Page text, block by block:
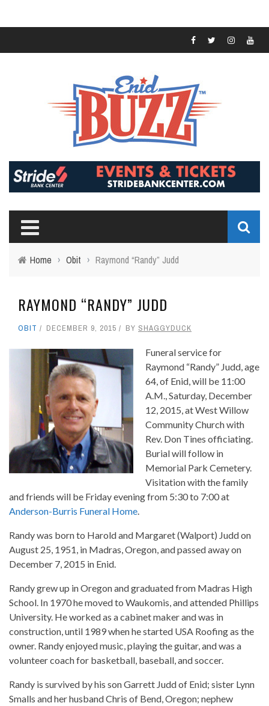
Home › Obit › Raymond “Randy” Judd
RAYMOND “RANDY” JUDD
OBIT DECEMBER 9, 2015 BY SHAGGYDUCK
Funeral service for
Raymond “Randy” Judd, age
64, of Enid, will be 11:00
A.M., Saturday, December
12, 2015, at West Willow
Community Church with
Rev. Don Tines officiating.
Burial will follow in
Memorial Park Cemetery.
Visitation with the family
and friends will be Friday evening from 5:30 to 7:00 at
Anderson-Burris Funeral Home
Randy was born to Harold and Margaret (Walport) Judd on
August 25, 1951, in Madras, Oregon, and passed away on
December 7, 2015 in Enid.
Randy grew up in Oregon and graduated from Madras High
School. In 1970 he moved to Waukomis, and attended Phillips
University. He worked as a cabinet maker and was in
construction, until 1989 when he started USA Roofing as the
owner. Randy enjoyed music, playing the guitar, and was a
volunteer coach for basketball, baseball, and soccer.
Randy is survived by his son Garrett Judd of Enid; sister Lynn
Smalls and her husband Chris of Bend, Oregon; nephew